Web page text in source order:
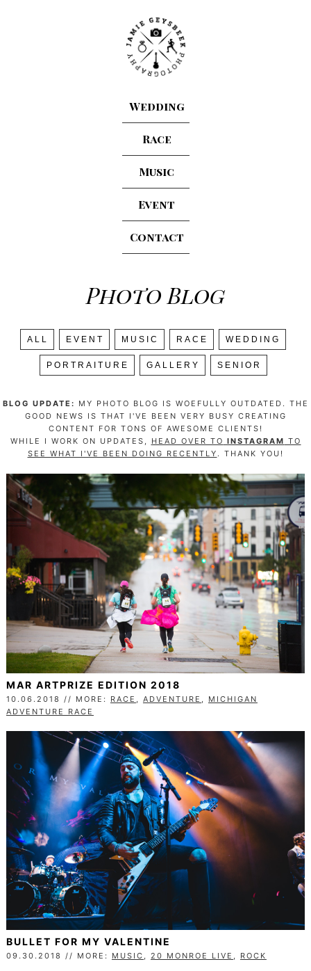
Wedding
Race
Music
Event
Contact
Photo Blog
ALL EVENT MUSIC RACE WEDDING
PORTRAITURE GALLERY SENIOR
BLOG UPDATE: MY PHOTO BLOG IS WOEFULLY OUTDATED. THE
GOOD NEWS IS THAT I'VE BEEN VERY BUSY CREATING
CONTENT FOR TONS OF AWESOME CLIENTS!
WHILE I WORK ON UPDATES,
HEAD OVER TO INSTAGRAM TO
SEE WHAT I'VE BEEN DOING RECENTLY . THANK YOU!
MAR ARTPRIZE EDITION 2018
10.06.2018 // MORE: RACE ADVENTURE
MICHIGAN
ADVENTURE RACE
BULLET FOR MY VALENTINE
09.30.2018 // MORE: MUSIC , 20 MONROE LIVE , ROCK